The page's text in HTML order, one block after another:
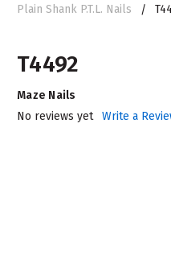
Plain Shank P.T.L. Nails
T4492
Maze Nails
No reviews yet
Write a